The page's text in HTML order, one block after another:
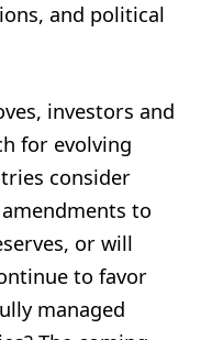
and political
investors and
for evolving
consider
to
or will
to favor
managed